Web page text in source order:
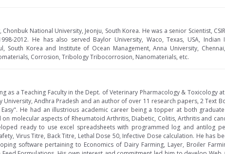
National University, Jeonju, South Korea. He was a senior Scientist,
2012. He has also served Baylor University, Waco, Texas, USA, Indian
South Korea and Institute of Ocean Management, Anna University,
Corrosion, Tribology Tribocorrosion, Nanomaterials, etc.
as a Teaching Faculty in the Dept. of Veterinary Pharmacology & Toxicology
University, Andhra Pradesh and an author of over 11 research papers, 2 Text
He had an illustrious academic career being a topper at both
molecular aspects of Rheumatoid Arthritis, Diabetic, Colitis, Arthritis and
ready to use excel spreadsheets with programmed log and antilog
Virus Titre, Back Titre, Lethal Dose 50, Infective Dose calculation. He has
software pertaining to Economics of Dairy Farming, Layer, Broiler